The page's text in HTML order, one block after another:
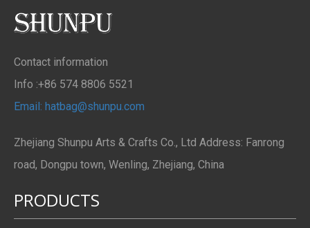
Contact information
Info :+86 574 8806 5521
Email: hatbag@shunpu.com
Zhejiang Shunpu Arts & Crafts Co., Ltd Address: Fanrong
road, Dongpu town, Wenling, Zhejiang, China
PRODUCTS